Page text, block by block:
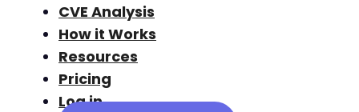
CVE Analysis
How it Works
Resources
Pricing
Log in